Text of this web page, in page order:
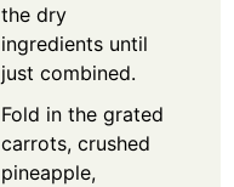
the dry
ingredients until
just combined.
Fold in the grated
carrots, crushed
pineapple,